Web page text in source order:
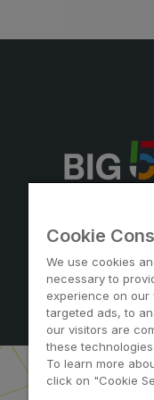
Note:
Cookie
We use cookies
necessary to
experience on
targeted ads, to
our visitors are
these
To learn more
click on "Cookie